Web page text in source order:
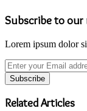
Subscribe to our
Lorem ipsum dolor
Enter
your
Email
address
Related Articles